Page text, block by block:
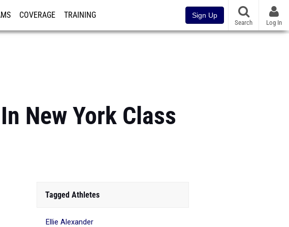
COVERAGE TRAINING Sign Up
Search Log In
New York Class
Tagged Athletes
Ellie Alexander